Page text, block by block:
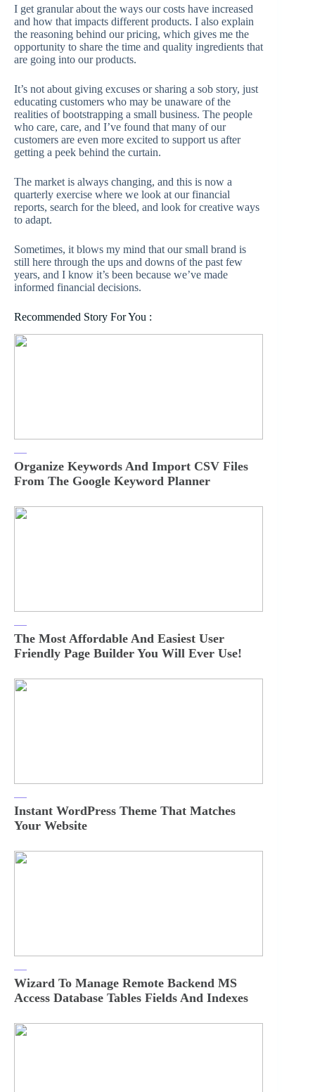
I get granular about the ways our costs have increased
and how that impacts different products. I also explain
the reasoning behind our pricing, which gives me the
opportunity to share the time and quality ingredients that
are going into our products.
It’s not about giving excuses or sharing a sob story, just
educating customers who may be unaware of the
realities of bootstrapping a small business. The people
who care, care, and I’ve found that many of our
customers are even more excited to support us after
getting a peek behind the curtain.
The market is always changing, and this is now a
quarterly exercise where we look at our financial
reports, search for the bleed, and look for creative ways
to adapt.
Sometimes, it blows my mind that our small brand is
still here through the ups and downs of the past few
years, and I know it’s been because we’ve made
informed financial decisions.
Recommended Story For You :
Organize Keywords And Import CSV Files
From The Google Keyword Planner
The Most Affordable And Easiest User
Friendly Page Builder You Will Ever Use!
Instant WordPress Theme That Matches
Your Website
Wizard To Manage Remote Backend MS
Access Database Tables Fields And Indexes